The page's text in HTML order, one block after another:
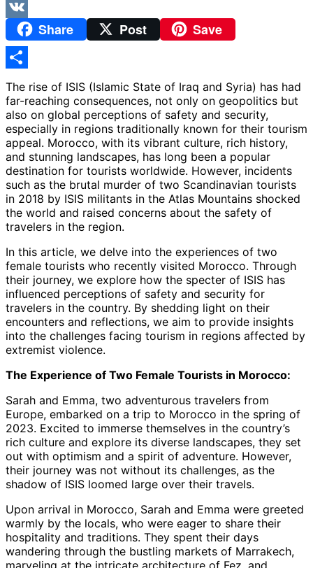
Messenger
VK
Share Post Save
Share
The rise of ISIS (Islamic State of Iraq and Syria) has had
far-reaching consequences, not only on geopolitics but
also on global perceptions of safety and security,
especially in regions traditionally known for their tourism
appeal. Morocco, with its vibrant culture, rich history,
and stunning landscapes, has long been a popular
destination for tourists worldwide. However, incidents
such as the brutal murder of two Scandinavian tourists
in 2018 by ISIS militants in the Atlas Mountains shocked
the world and raised concerns about the safety of
travelers in the region.
In this article, we delve into the experiences of two
female tourists who recently visited Morocco. Through
their journey, we explore how the specter of ISIS has
influenced perceptions of safety and security for
travelers in the country. By shedding light on their
encounters and reflections, we aim to provide insights
into the challenges facing tourism in regions affected by
extremist violence.
The Experience of Two Female Tourists in Morocco:
Sarah and Emma, two adventurous travelers from
Europe, embarked on a trip to Morocco in the spring of
2023. Excited to immerse themselves in the country’s
rich culture and explore its diverse landscapes, they set
out with optimism and a spirit of adventure. However,
their journey was not without its challenges, as the
shadow of ISIS loomed large over their travels.
Upon arrival in Morocco, Sarah and Emma were greeted
warmly by the locals, who were eager to share their
hospitality and traditions. They spent their days
wandering through the bustling markets of Marrakech,